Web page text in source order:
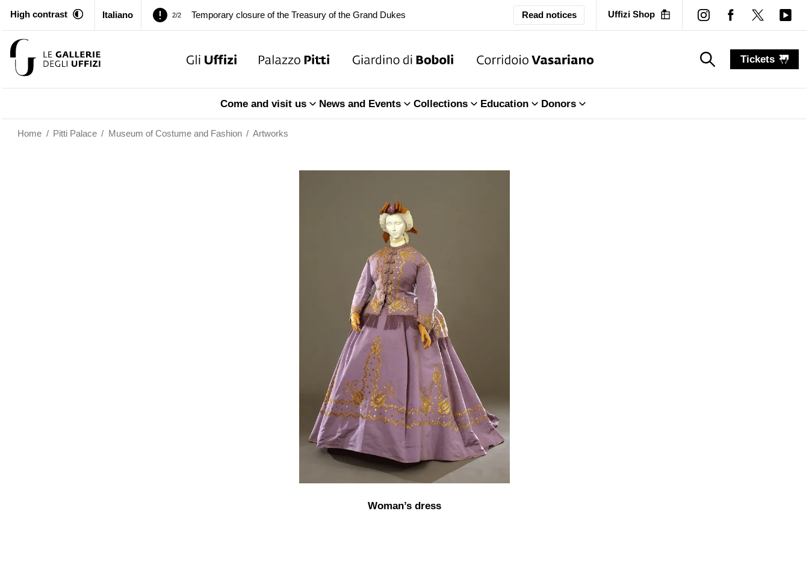
High contrast Italiano 2/2 Temporary closure of the Treasury of the Grand Dukes Read notices Uffizi Shop
Tickets
Come and visit us News and Events Collections Education Donors
Home / Pitti Palace / Museum of Costume and Fashion / Artworks
Woman’s dress